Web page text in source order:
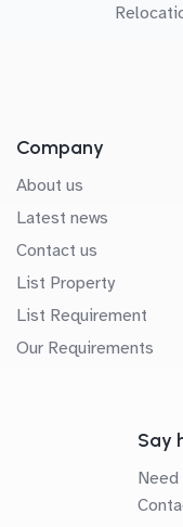
Company
About us
Latest news
Contact us
List Property
List Requirement
Our Requirements
Say